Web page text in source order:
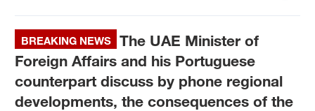
BREAKING NEWS
The UAE Minister of
Foreign Affairs and his Portuguese
counterpart discuss by phone regional
developments, the consequences of the